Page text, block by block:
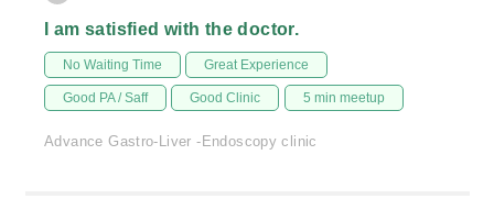
I am satisfied with the doctor.
No Waiting Time Great Experience
Good PA / Saff Good Clinic 5 min meetup
Advance Gastro-Liver -Endoscopy clinic